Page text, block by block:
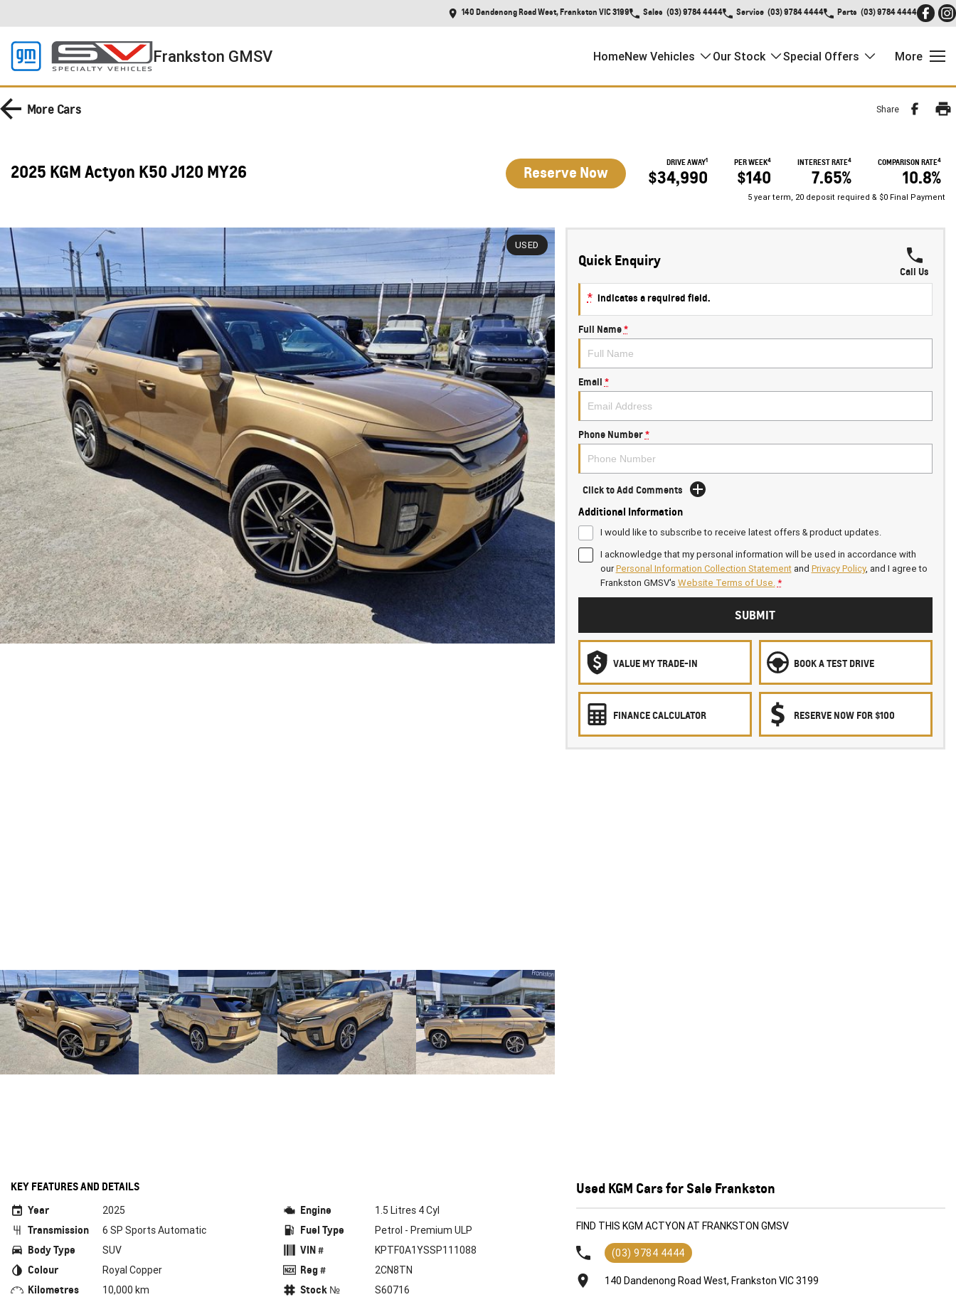
140 Dandenong Road West, Frankston VIC 3199 Sales (03) 9784 4444 Service (03) 9784 4444 Parts (03) 9784 4444
Frankston GMSV HomeNew Vehicles Our Stock Special Offers More
More Cars Share
2025 KGM Actyon K50 J120 MY26 Reserve Now DRIVE AWAY1
$34,990
PER WEEK4
$140
INTEREST RATE4
7.65%
COMPARISON RATE4
10.8%
5 year term, 20 deposit required & $0 Final Payment
USED
Quick Enquiry
Call Us
* indicates a required field.
Full Name *
Email *
Phone Number *
Click to Add Comments
Additional Information
I would like to subscribe to receive latest offers & product updates.
I acknowledge that my personal information will be used in accordance with
ourPersonal Information Collection Statementand Privacy Policy, and I agree to
Frankston GMSV's Website Terms of Use. *
SUBMIT
VALUE MY TRADE-IN BOOK A TEST DRIVE
FINANCE CALCULATOR RESERVE NOW FOR $100
KEY FEATURES AND DETAILS
Year
2025
Transmission 6 SP Sports Automatic
Body Type SUV
Colour Royal Copper
Kilometres 10,000 km
Engine 1.5 Litres 4 Cyl
Fuel Type Petrol - Premium ULP
VIN # KPTF0A1YSSP111088
Reg # 2CN8TN
Stock № S60716
Used KGM Cars for Sale Frankston
FIND THIS KGM ACTYON AT FRANKSTON GMSV
(03) 9784 4444
140 Dandenong Road West, Frankston VIC 3199